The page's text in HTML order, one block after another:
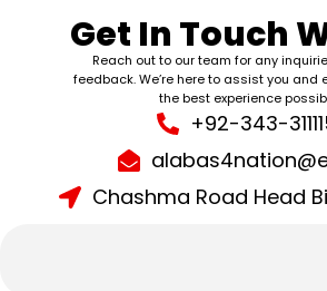
Get In Touch
Reach out to our team for any
feedback. We’re here to assist you and
the best experience
+92-343-
Chashma Road Head